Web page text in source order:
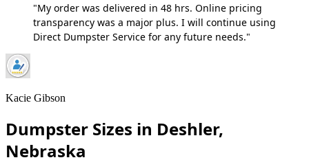
"My order was delivered in 48 hrs. Online pricing
transparency was a major plus. I will continue using
Direct Dumpster Service for any future needs."
Kacie Gibson
Dumpster Sizes in Deshler,
Nebraska